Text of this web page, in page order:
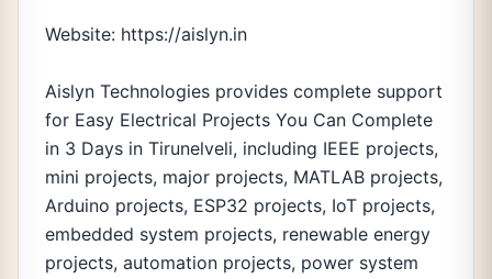
Website: https://aislyn.in
Aislyn Technologies provides complete support
for Easy Electrical Projects You Can Complete
in 3 Days in Tirunelveli, including IEEE projects,
mini projects, major projects, MATLAB projects,
Arduino projects, ESP32 projects, IoT projects,
embedded system projects, renewable energy
projects, automation projects, power system